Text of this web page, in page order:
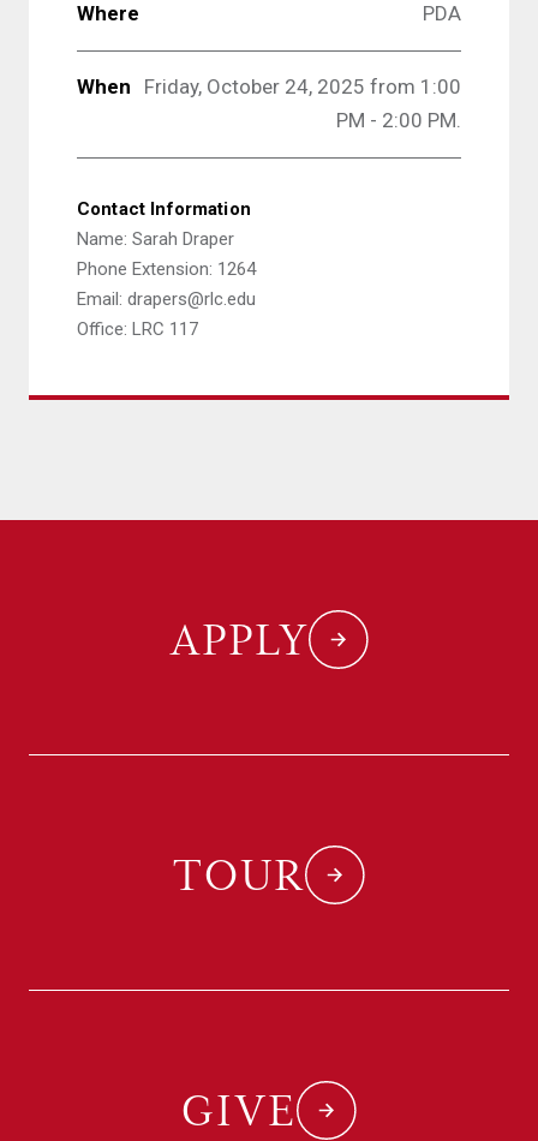
Where PDA
When
Friday, October 24, 2025 from 1:00
PM - 2:00 PM.
Contact Information
Name: Sarah Draper
Phone Extension: 1264
Email: drapers@rlc.edu
Office: LRC 117
APPLY
TOUR
GIVE